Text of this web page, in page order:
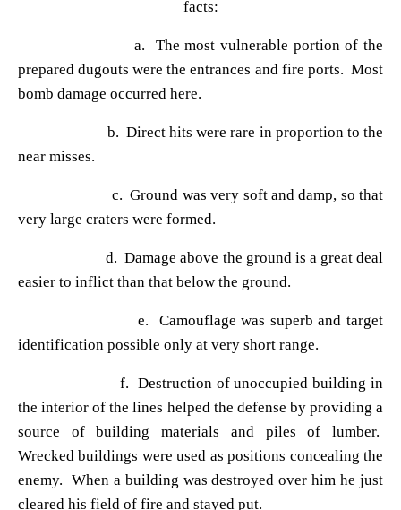
facts:
a. The most vulnerable portion of the
prepared dugouts were the entrances and fire ports. Most
bomb damage occurred here.
b. Direct hits were rare in proportion to the
near misses.
c. Ground was very soft and damp, so that
very large craters were formed.
d. Damage above the ground is a great deal
easier to inflict than that below the ground.
e. Camouflage was superb and target
identification possible only at very short range.
f. Destruction of unoccupied building in
the interior of the lines helped the defense by providing a
source of building materials and piles of lumber.
Wrecked buildings were used as positions concealing the
enemy. When a building was destroyed over him he just
cleared his field of fire and stayed put.